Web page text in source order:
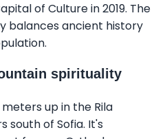
of Culture in 2019. The
balances ancient history
spirituality
meters up in the Rila
south of Sofia. It's